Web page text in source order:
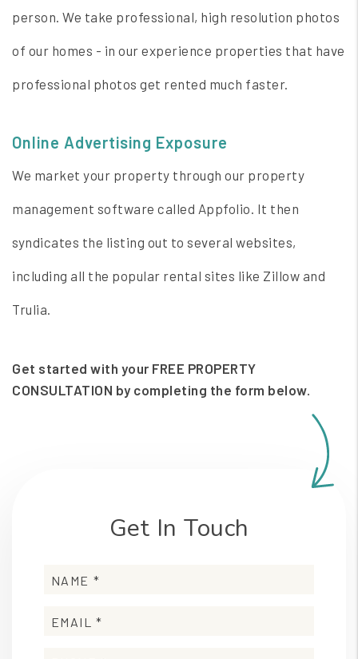
person. We take professional, high resolution photos
of our homes - in our experience properties that have
professional photos get rented much faster.
Online Advertising Exposure
We market your property through our property
management software called Appfolio. It then
syndicates the listing out to several websites,
including all the popular rental sites like Zillow and
Trulia.
Get started with your FREE PROPERTY
CONSULTATION by completing the form
.
Get In Touch